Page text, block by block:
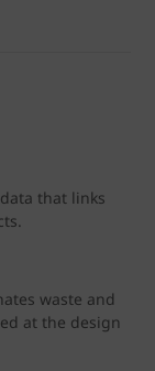
that links
waste and
at the design